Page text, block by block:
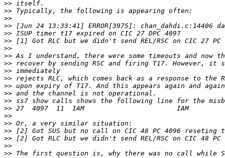
>>
>>
>>
>>
>>
>>
>>
>>
>>
>>
>>
>>
>>
>>
>>
>>
>>
>>
>>
>>
>>